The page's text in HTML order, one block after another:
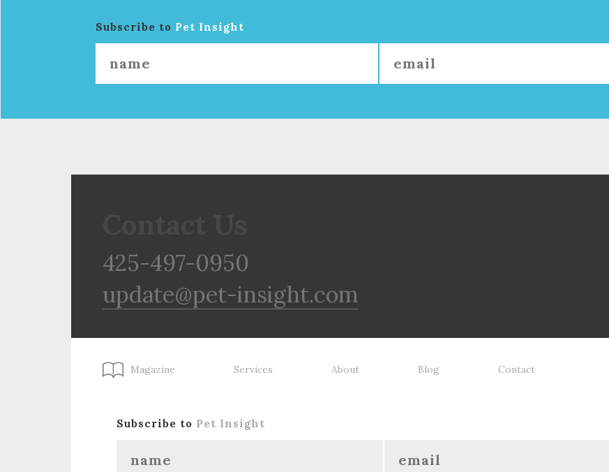
Subscribe to Pet Insight
425-497-0950
update@pet-insight.com
Magazine Services About Blog Contact
Subscribe to Pet Insight